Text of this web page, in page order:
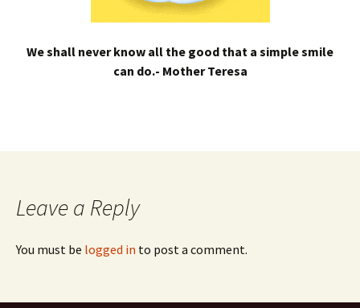
We shall never know all the good that a simple smile
can do.- Mother Teresa
Leave a Reply
You must be logged in to post a comment.